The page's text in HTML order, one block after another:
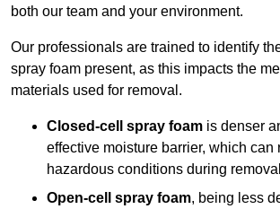
both our team and your environment.
Our professionals are trained to identify
spray foam present, as this impacts the
materials used for removal.
Closed-cell spray foam is denser
effective moisture barrier, which can
hazardous conditions during
Open-cell spray foam, being less